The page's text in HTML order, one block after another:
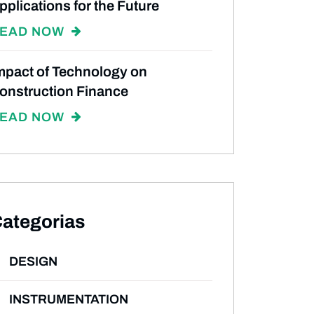
for the Future
NOW
of Technology on
Finance
NOW
DESIGN
INSTRUMENTATION